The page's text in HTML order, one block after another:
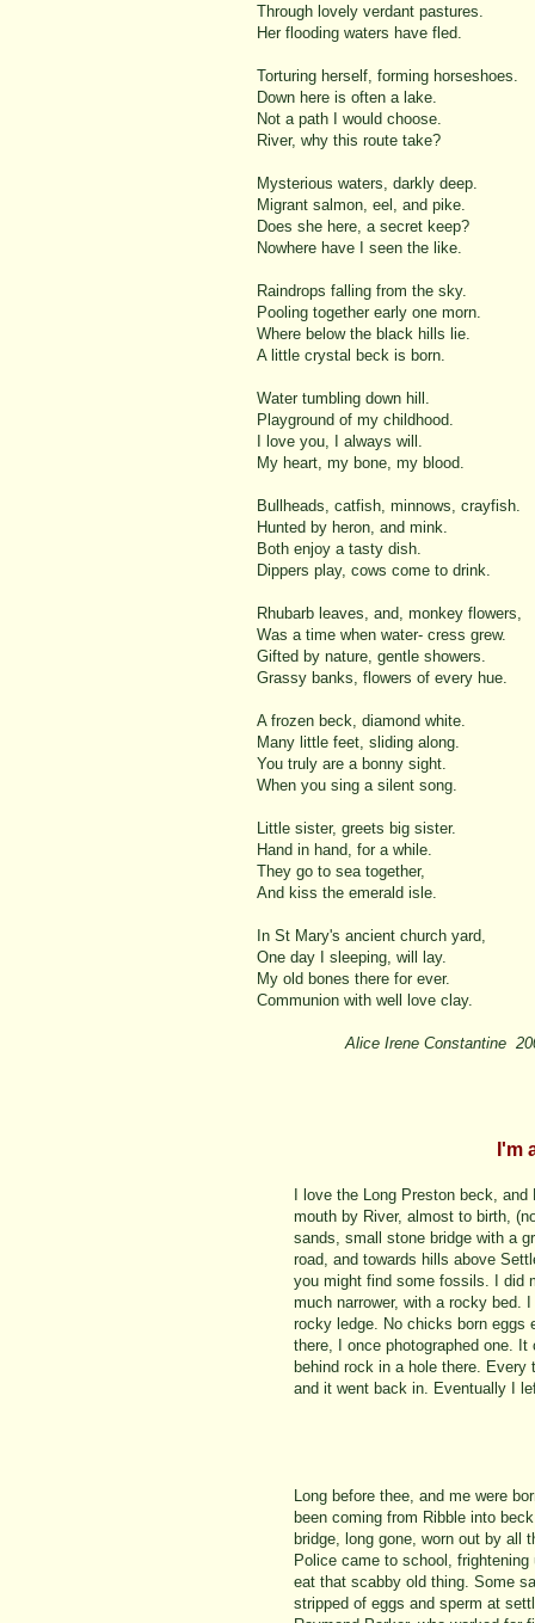
Through lovely verdant pastures.
Her flooding waters have fled.
Torturing herself, forming horseshoes.
Down here is often a lake.
Not a path I would choose.
River, why this route take?
Mysterious waters, darkly deep.
Migrant salmon, eel, and pike.
Does she here, a secret keep?
Nowhere have I seen the like.
Raindrops falling from the sky.
Pooling together early one morn.
Where below the black hills lie.
A little crystal beck is born.
Water tumbling down hill.
Playground of my childhood.
I love you, I always will.
My heart, my bone, my blood.
Bullheads, catfish, minnows, crayfish.
Hunted by heron, and mink.
Both enjoy a tasty dish.
Dippers play, cows come to drink.
Rhubarb leaves, and, monkey flowers,
Was a time when water- cress grew.
Gifted by nature, gentle showers.
Grassy banks, flowers of every hue.
A frozen beck, diamond white.
Many little feet, sliding along.
You truly are a bonny sight.
When you sing a silent song.
Little sister, greets big sister.
Hand in hand, for a while.
They go to sea together,
And kiss the emerald isle.
In St Mary's ancient church yard,
One day I sleeping, will lay.
My old bones there for ever.
Communion with well love clay.
Alice Irene Constantine
I'm
I love the Long Preston beck,
mouth by River, almost to birth,
sands, small stone bridge with a
road, and towards hills above
you might find some fossils. I did
much narrower, with a rocky bed.
rocky ledge. No chicks born eggs
there, I once photographed one.
behind rock in a hole there.
and it went back in. Eventually I
Long before thee, and me were
been coming from Ribble into
bridge, long gone, worn out by all
Police came to school,
eat that scabby old thing. Some
stripped of eggs and sperm at